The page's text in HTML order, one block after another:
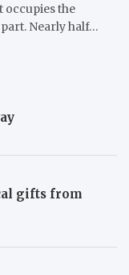
occupies the
Nearly half…
gifts from